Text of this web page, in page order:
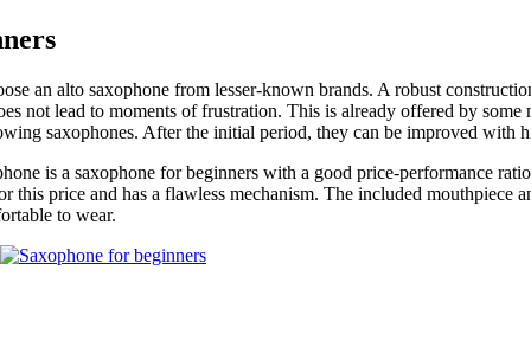
an alto saxophone from lesser-known brands. A robust
not lead to moments of frustration. This is already offered by
saxophones. After the initial period, they can be improved with
is a saxophone for beginners with a good price-performance
this price and has a flawless mechanism. The included mouthpiece
to wear.